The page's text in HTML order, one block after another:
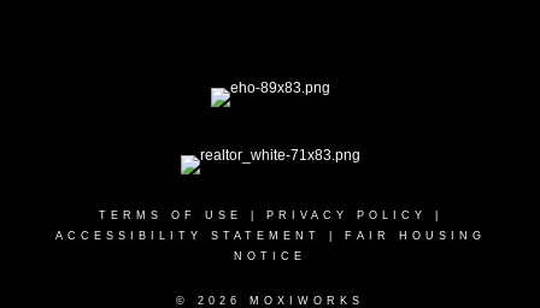
TERMS OF USE PRIVACY POLICY
ACCESSIBILITY STATEMENT
FAIR HOUSING
NOTICE
© 2026 MOXIWORKS